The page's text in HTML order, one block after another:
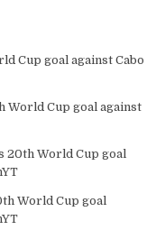
Cup goal against Cabo
World Cup goal against
20th World Cup goal
World Cup goal